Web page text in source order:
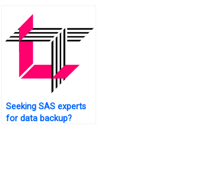
Seeking SAS experts
for data backup?